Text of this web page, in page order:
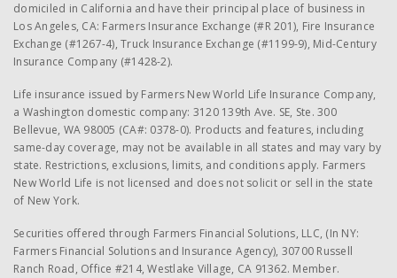
domiciled in California and have their principal place of business in
Los Angeles, CA: Farmers Insurance Exchange (#R 201), Fire Insurance
Exchange (#1267-4), Truck Insurance Exchange (#1199-9), Mid-Century
Insurance Company (#1428-2).
Life insurance issued by Farmers New World Life Insurance Company,
a Washington domestic company: 3120 139th Ave. SE, Ste. 300
Bellevue, WA 98005 (CA#: 0378-0). Products and features, including
same-day coverage, may not be available in all states and may vary by
state. Restrictions, exclusions, limits, and conditions apply. Farmers
New World Life is not licensed and does not solicit or sell in the state
of New York.
Securities offered through Farmers Financial Solutions, LLC, (In NY:
Farmers Financial Solutions and Insurance Agency), 30700 Russell
Ranch Road, Office #214, Westlake Village, CA 91362. Member.